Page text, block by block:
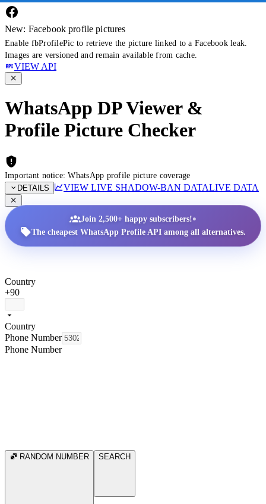
New: Facebook profile pictures
Enable fbProfilePic to retrieve the picture linked to a Facebook leak.
Images are versioned and remain available from cache.
VIEW API
WhatsApp DP Viewer &
Profile Picture Checker
Important notice: WhatsApp profile picture coverage
DETAILS
VIEW LIVE SHADOW-BAN DATALIVE DATA
Join 2,500+ happy subscribers!•
The cheapest WhatsApp Profile API among all alternatives.
Country
+90
Country
Phone Number
Phone Number
RANDOM NUMBER SEARCH